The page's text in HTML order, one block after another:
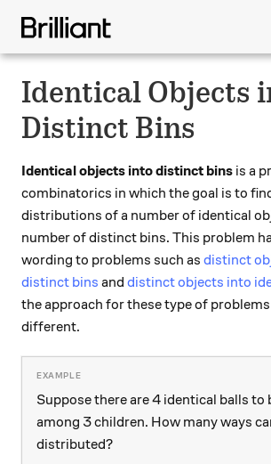
Identical Objects
Distinct Bins
Identical objects into distinct bins is a
combinatorics in which the goal is to
distributions of a number of identical
number of distinct bins. This problem
wording to problems such as distinct
distinct bins and distinct objects into
the approach for these type of
different.
Suppose there are 4 identical balls
among 3 children. How many ways
distributed?